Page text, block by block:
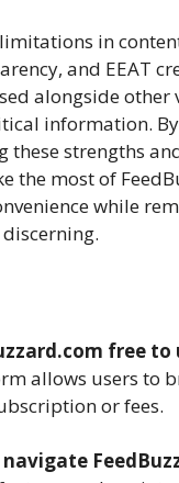
in
and EEAT
alongside other
information. By
these strengths
the most of
while
free to
allows users to
or fees.